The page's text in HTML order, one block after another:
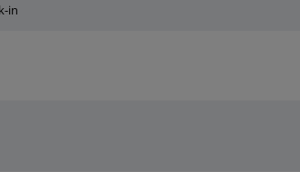
in